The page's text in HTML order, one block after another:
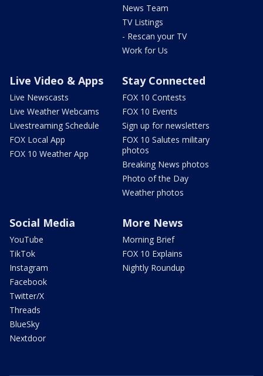
News Team
TV Listings
- Rescan your TV
Work for Us
Live Video & Apps
Live Newscasts
Live Weather Webcams
Livestreaming Schedule
FOX Local App
FOX 10 Weather App
Stay Connected
FOX 10 Contests
FOX 10 Events
Sign up for newsletters
FOX 10 Salutes military
photos
Breaking News photos
Photo of the Day
Weather photos
Social Media
YouTube
TikTok
Instagram
Facebook
Twitter/X
Threads
BlueSky
Nextdoor
More News
Morning Brief
FOX 10 Explains
Nightly Roundup